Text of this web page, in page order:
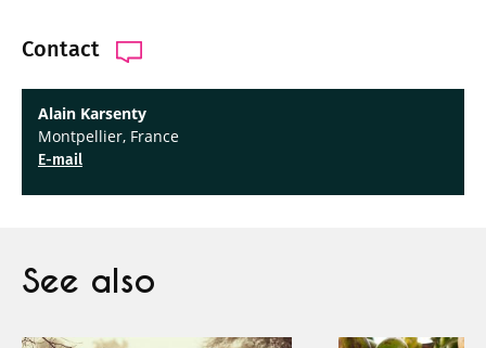
Contact
Alain Karsenty
Montpellier, France
E-mail
See also